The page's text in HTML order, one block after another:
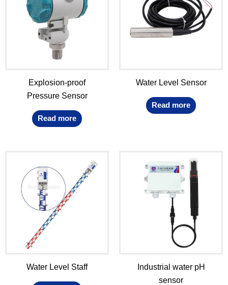
Explosion-proof
Pressure Sensor
Read more
Water Level Sensor
Read more
Water Level Staff
Industrial water pH
sensor